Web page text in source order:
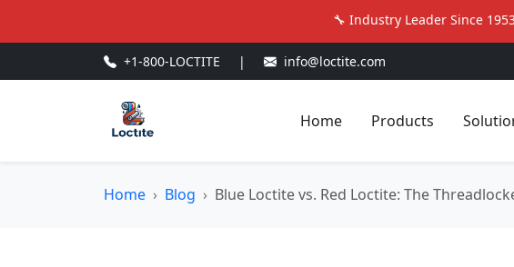
🔧 Industry Leader Since
+1-800-LOCTITE | info@loctite.com
Home Products
Home Blog Blue Loctite vs. Red Loctite: The